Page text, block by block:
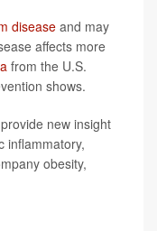
disease and may
affects more
from the U.S.
shows.
new insight
inflammatory,
obesity,